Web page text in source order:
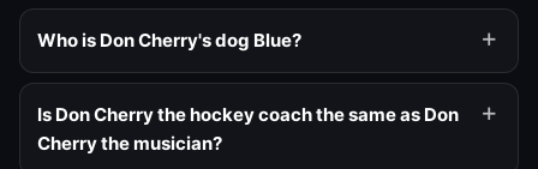
Who is Don Cherry's dog Blue?
Is Don Cherry the hockey coach the same as Don
Cherry the musician?